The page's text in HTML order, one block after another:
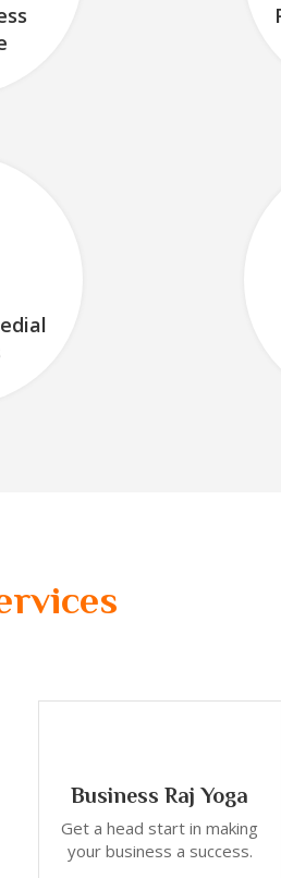
Business Raj Yoga
Get a head start in making
your business a success.